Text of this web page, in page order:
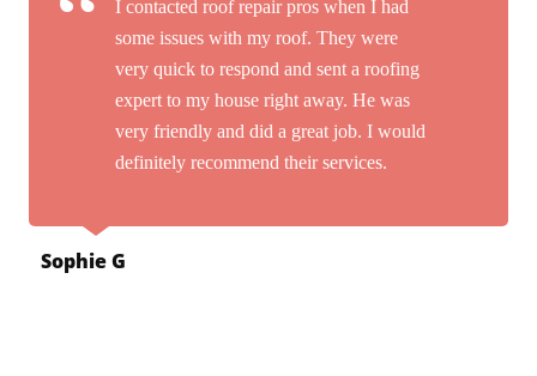
I contacted roof repair pros when I had
some issues with my roof. They were
very quick to respond and sent a roofing
expert to my house right away. He was
very friendly and did a great job. I would
definitely recommend their services.
Sophie G